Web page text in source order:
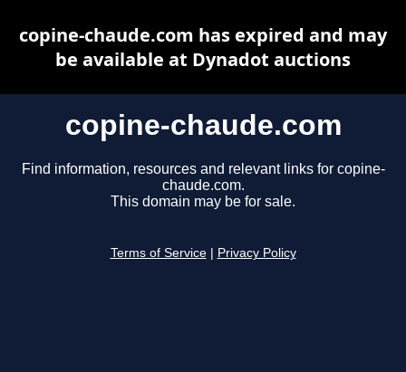
copine-chaude.com
Find information, resources and relevant links for copine-
chaude.com.
This domain may be for sale.
Terms of Service Privacy Policy
copine-chaude.com has expired and may
be available at Dynadot auctions